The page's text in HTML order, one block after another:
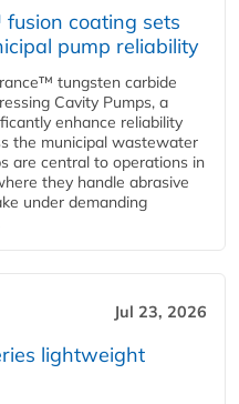
fusion coating sets
pump reliability
tungsten carbide
Cavity Pumps, a
enhance reliability
the municipal wastewater
are central to operations in
they handle abrasive
under demanding
Jul 23, 2026
lightweight